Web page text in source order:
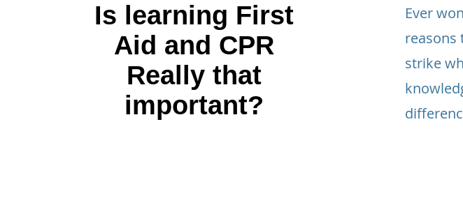
Is learning First
Aid and CPR
Really that
important?
Ever
reasons
strike